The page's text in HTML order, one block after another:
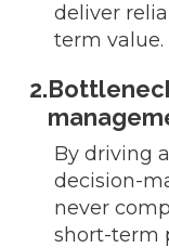
deliver
term value.
2.
By driving
decision-
never
short-term